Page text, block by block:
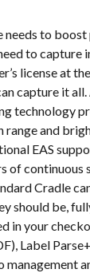
to
to capture
license at
capture it
technology
and
EAS
of continuous
Cradle
should be,
in your
Label